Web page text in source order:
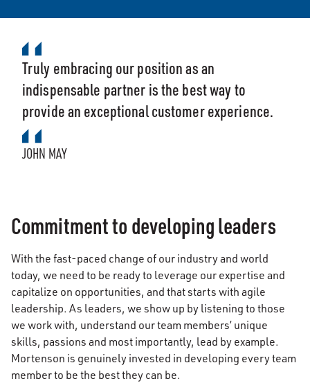
Truly embracing our position as an
indispensable partner is the best way to
provide an exceptional customer experience.
JOHN MAY
Commitment to developing leaders
With the fast-paced change of our industry and world
today, we need to be ready to leverage our expertise and
capitalize on opportunities, and that starts with agile
leadership. As leaders, we show up by listening to those
we work with, understand our team members’ unique
skills, passions and most importantly, lead by example.
Mortenson is genuinely invested in developing every team
member to be the best they can be.